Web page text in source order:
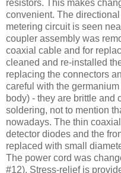
resistors. This makes
convenient. The
metering circuit is seen
coupler assembly was
coaxial cable and for
cleaned and re-installed
replacing the connectors
careful with the
body) - they are brittle and
soldering, not to mention
nowadays. The thin
detector diodes and the
replaced with small
The power cord was
#12). Stress-relief is